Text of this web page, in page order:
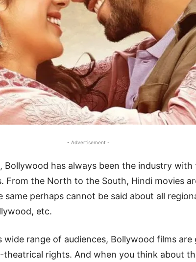
- Advertisement -
Bollywood has always been the industry with
From the North to the South, Hindi movies
same perhaps cannot be said about all
etc.
wide range of audiences, Bollywood films
rights. And when you think about